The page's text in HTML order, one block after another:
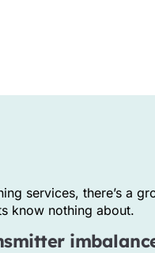
services, there’s a
know nothing about.